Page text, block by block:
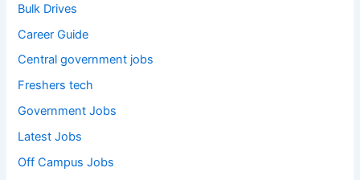
Bulk Drives
Career Guide
Central government jobs
Freshers tech
Government Jobs
Latest Jobs
Off Campus Jobs